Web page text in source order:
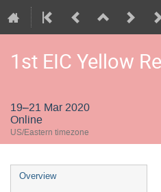
1st EIC Yellow
19–21 Mar 2020
Online
US/Eastern timezone
Overview